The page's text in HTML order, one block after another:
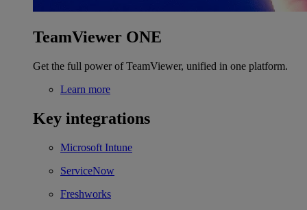
TeamViewer ONE
Get the full power of TeamViewer, unified in one platform.
Learn more
Key integrations
Microsoft Intune
ServiceNow
Freshworks